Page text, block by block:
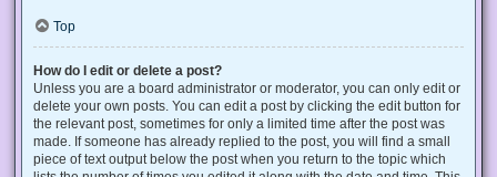
Top
How do I edit or delete a post?
Unless you are a board administrator or moderator, you can only edit or
delete your own posts. You can edit a post by clicking the edit button for
the relevant post, sometimes for only a limited time after the post was
made. If someone has already replied to the post, you will find a small
piece of text output below the post when you return to the topic which